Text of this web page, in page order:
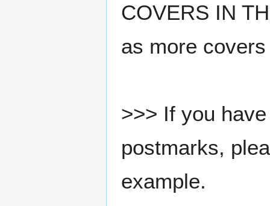
COVERS IN
as more
>>> If you
postmarks,
example.